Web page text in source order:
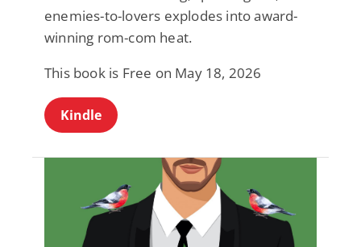
enemies-to-lovers explodes into award-
winning rom-com heat.
This book is Free on May 18, 2026
Kindle